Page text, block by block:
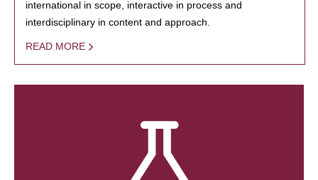
international in scope, interactive in process and
interdisciplinary in content and approach.
READ MORE